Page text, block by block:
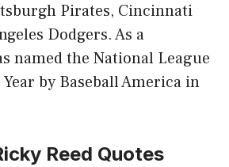
Pirates, Cincinnati
Dodgers. As a
named the National League
by Baseball America in
Reed Quotes